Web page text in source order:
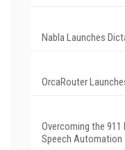
Nabla Launches
OrcaRouter
Overcoming the 911
Speech Automation